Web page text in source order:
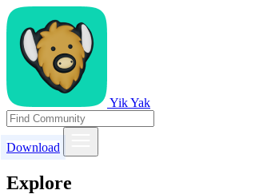
Yik Yak
Download
Explore